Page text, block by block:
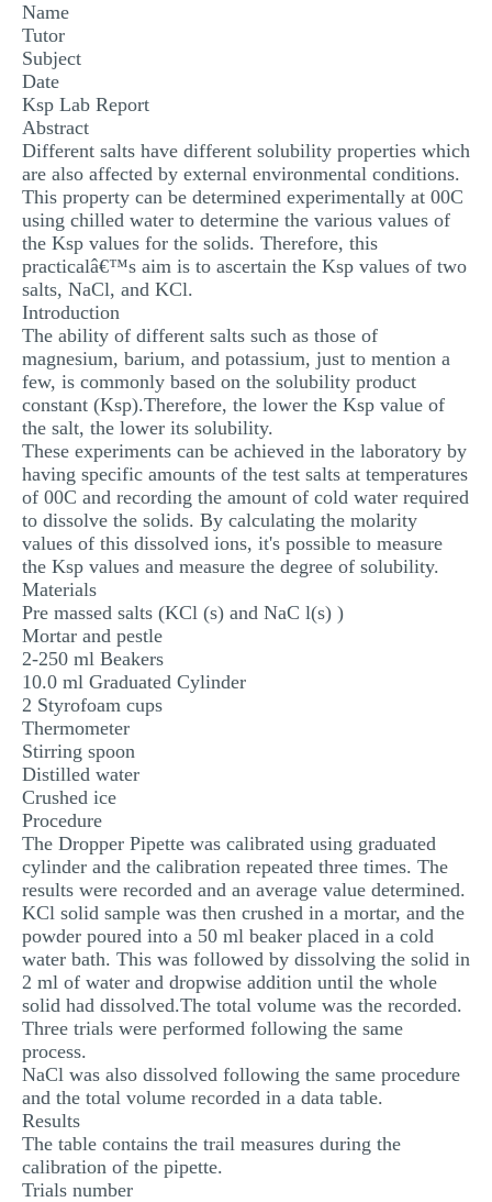
OTHER (NOT LISTED)
Name
Tutor
Subject
Date
Ksp Lab Report
Abstract
Different salts have different solubility properties which
are also affected by external environmental conditions.
This property can be determined experimentally at 00C
using chilled water to determine the various values of
the Ksp values for the solids. Therefore, this
practicalâ€™s aim is to ascertain the Ksp values of two
salts, NaCl, and KCl.
Introduction
The ability of different salts such as those of
magnesium, barium, and potassium, just to mention a
few, is commonly based on the solubility product
constant (Ksp).Therefore, the lower the Ksp value of
the salt, the lower its solubility.
These experiments can be achieved in the laboratory by
having specific amounts of the test salts at temperatures
of 00C and recording the amount of cold water required
to dissolve the solids. By calculating the molarity
values of this dissolved ions, it's possible to measure
the Ksp values and measure the degree of solubility.
Materials
Pre massed salts (KCl (s) and NaC l(s) )
Mortar and pestle
2-250 ml Beakers
10.0 ml Graduated Cylinder
2 Styrofoam cups
Thermometer
Stirring spoon
Distilled water
Crushed ice
Procedure
The Dropper Pipette was calibrated using graduated
cylinder and the calibration repeated three times. The
results were recorded and an average value determined.
KCl solid sample was then crushed in a mortar, and the
powder poured into a 50 ml beaker placed in a cold
water bath. This was followed by dissolving the solid in
2 ml of water and dropwise addition until the whole
solid had dissolved.The total volume was the recorded.
Three trials were performed following the same
process.
NaCl was also dissolved following the same procedure
and the total volume recorded in a data table.
Results
The table contains the trail measures during the
calibration of the pipette.
Trials number